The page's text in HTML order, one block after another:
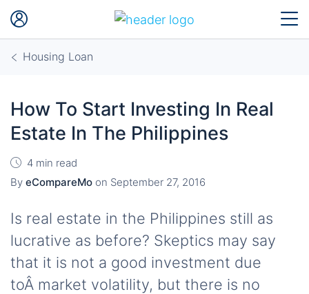
Housing Loan
How To Start Investing In Real
Estate In The Philippines
4 min read
By eCompareMo on September 27, 2016
Is real estate in the Philippines still as
lucrative as before? Skeptics may say
that it is not a good investment due
toÂ market volatility, but there is no